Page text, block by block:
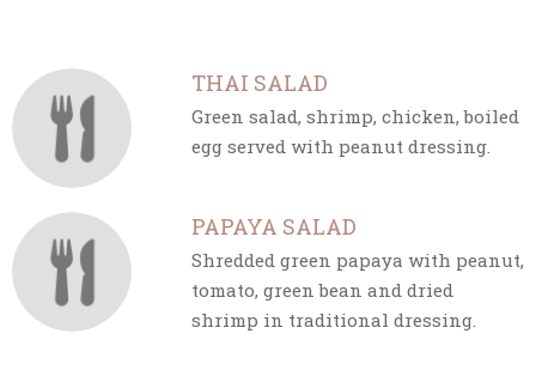
THAI SALAD
Green salad, shrimp, chicken, boiled
egg served with peanut dressing.
PAPAYA SALAD
Shredded green papaya with peanut,
tomato, green bean and dried
shrimp in traditional dressing.